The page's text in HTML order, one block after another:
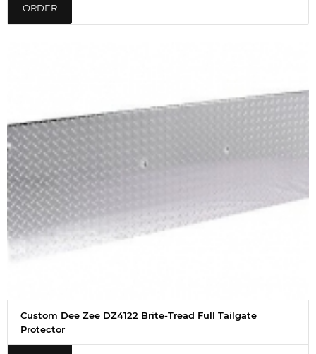
ORDER
Custom Dee Zee DZ4122 Brite-Tread Full Tailgate
Protector